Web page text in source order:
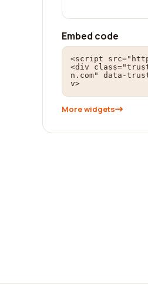
Embed code
<script
<div
n.com" data-
v>
More widgets